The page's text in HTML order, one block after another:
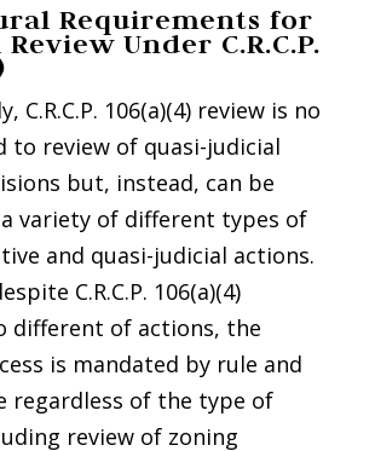
Requirements for
Under C.R.C.P.
C.R.C.P. 106(a)(4) review is no
to review of quasi-judicial
but, instead, can be
variety of different types of
and quasi-judicial actions.
C.R.C.P. 106(a)(4)
different of actions, the
is mandated by rule and
regardless of the type of
review of zoning